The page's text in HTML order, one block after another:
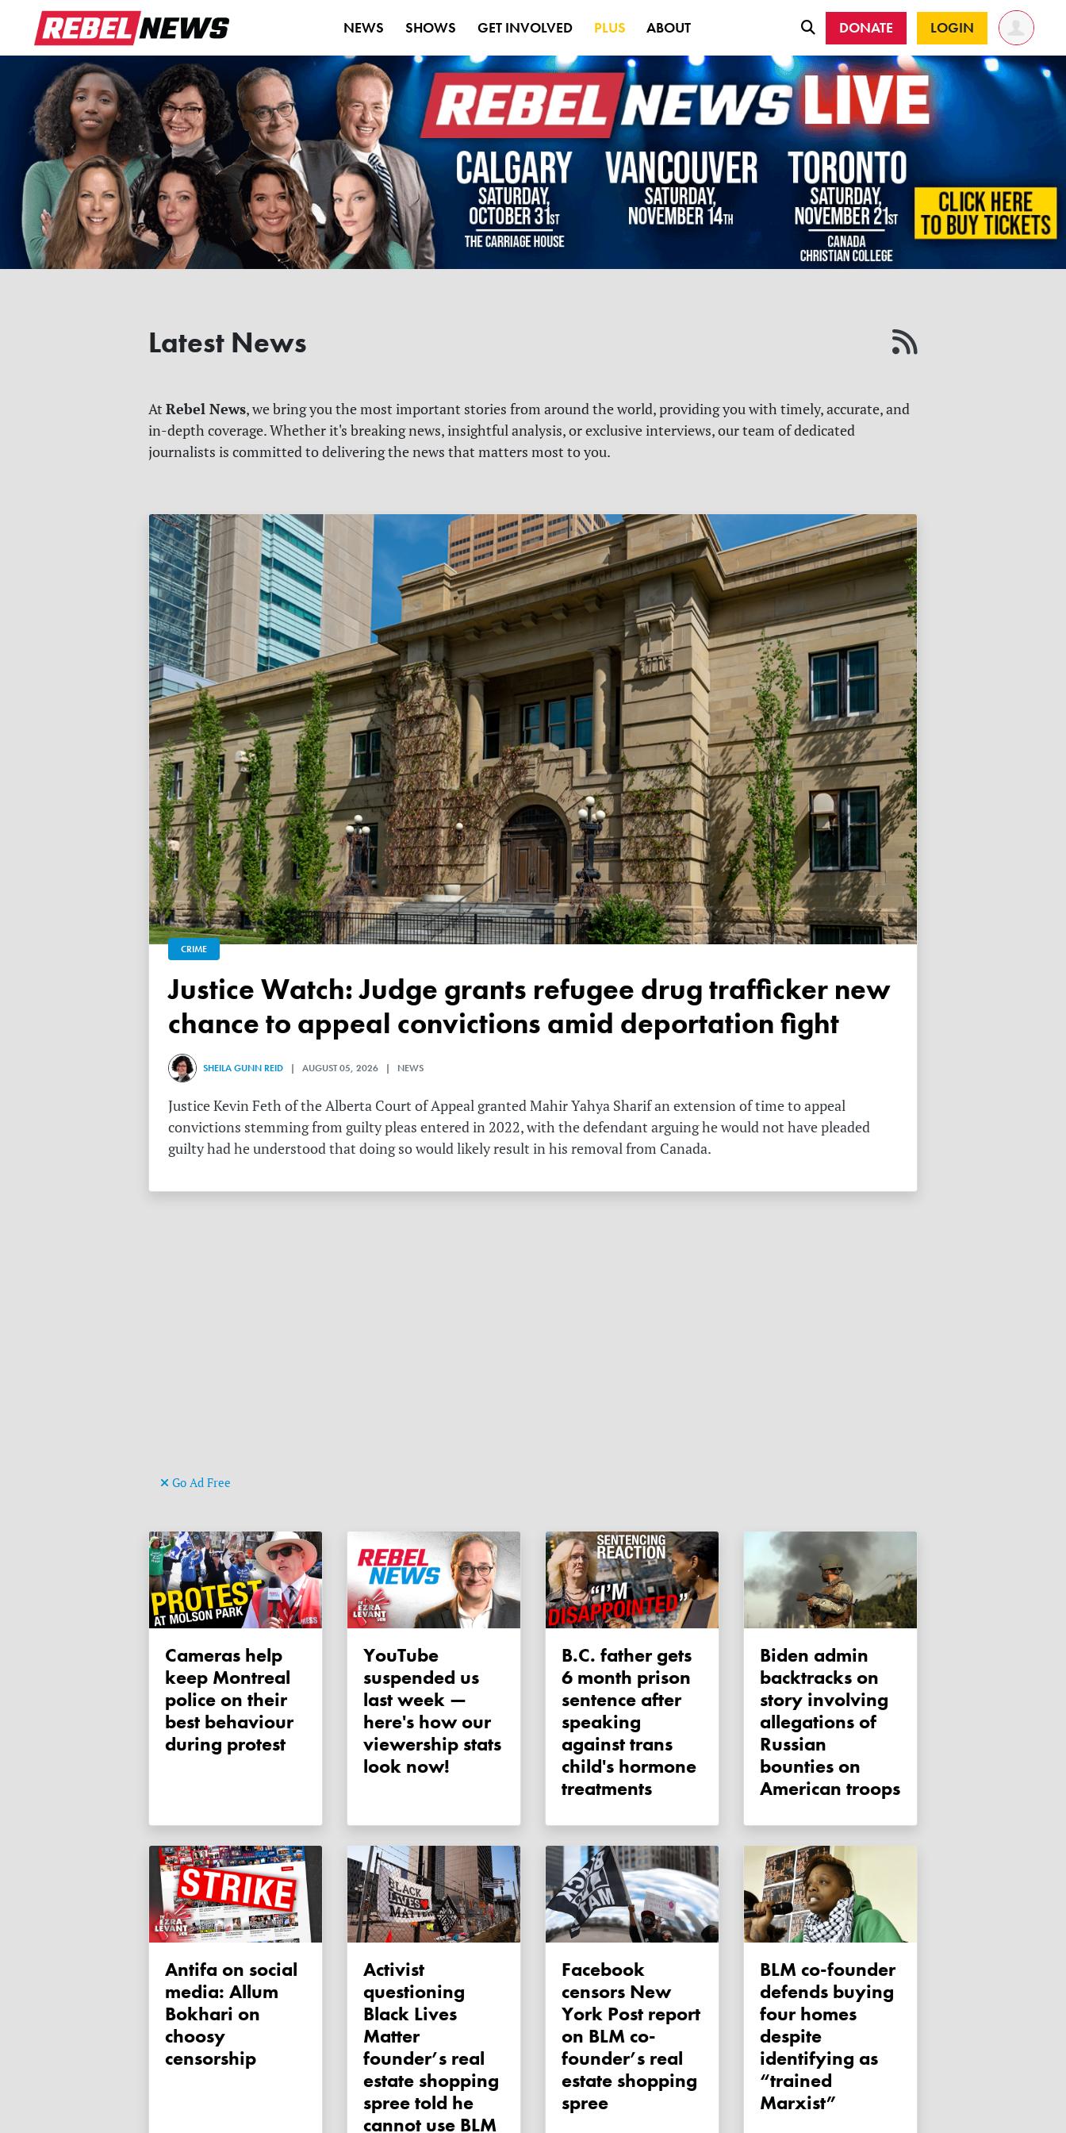
NEWS SHOWS GET INVOLVED PLUS ABOUT DONATE LOGIN
Latest News
At Rebel News, we bring you the most important stories from around the world, providing you with timely, accurate, and
in-depth coverage. Whether it's breaking news, insightful analysis, or exclusive interviews, our team of dedicated
journalists is committed to delivering the news that matters most to you.
CRIME
Justice Watch: Judge grants refugee drug trafficker new
chance to appeal convictions amid deportation fight
SHEILA GUNN REID | AUGUST 05, 2026 | NEWS
Justice Kevin Feth of the Alberta Court of Appeal granted Mahir Yahya Sharif an extension of time to appeal
convictions stemming from guilty pleas entered in 2022, with the defendant arguing he would not have pleaded
guilty had he understood that doing so would likely result in his removal from Canada.
Go Ad Free
Cameras help
keep Montreal
police on their
best behaviour
during protest
YouTube
suspended us
last week —
here's how our
viewership stats
look now!
B.C. father gets
6 month prison
sentence after
speaking
against trans
child's hormone
treatments
Biden admin
backtracks on
story involving
allegations of
Russian
bounties on
American troops
Antifa on social
media: Allum
Bokhari on
choosy
censorship
Activist
questioning
Black Lives
Matter
founder’s real
estate shopping
spree told he
cannot use BLM
Facebook
censors New
York Post report
on BLM co-
founder’s real
estate shopping
spree
BLM co-founder
defends buying
four homes
despite
identifying as
“trained
Marxist”